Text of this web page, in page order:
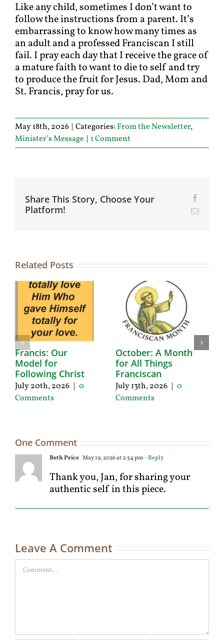
Like any child, sometimes I don’t want to
follow the instructions from a parent. It’s
embarrassing to know how many times as
an adult and a professed Franciscan I still
fail. I pray each day that I receive the grace of
a mature faith to want to die to self and try
to produce the fruit for Jesus. Dad, Mom and
St. Francis, pray for us.
May 18th, 2026 | Categories: From the Newsletter,
Minister’s Message | 1 Comment
Share This Story, Choose Your
Platform!
Email
Related Posts
Francis: Our
Model for
Following Christ
July 20th, 2026 | 0
Comments
October: A Month
for All Things
Franciscan
July 13th, 2026 | 0
Comments
One Comment
Beth Price May 19, 2026 at 2:54 pm- Reply
Thank you, Jan, for sharing your
authentic self in this piece.
Leave A Comment
Comment